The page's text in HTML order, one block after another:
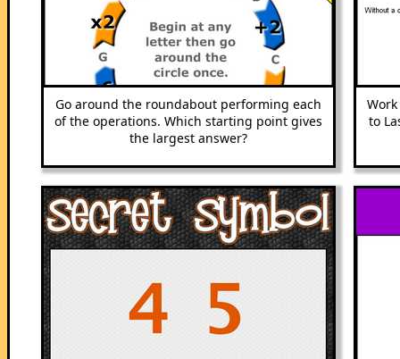
Go around the roundabout performing each
of the operations. Which starting point gives
the largest answer?
to